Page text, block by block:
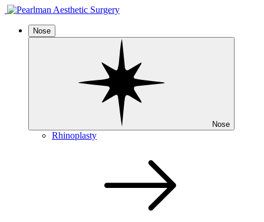
Nose
Nose
Rhinoplasty